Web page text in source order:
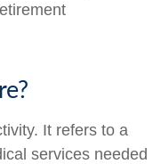
It refers to a
services needed